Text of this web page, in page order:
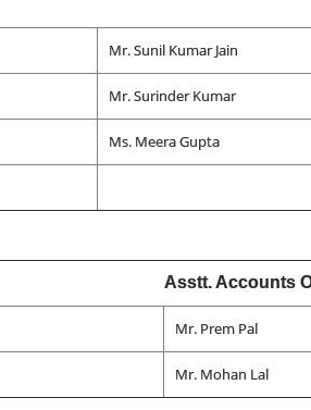
Mr. Sunil Kumar Jain
Mr. Surinder Kumar
Ms. Meera Gupta
Asstt. Accounts
Mr. Prem Pal
Mr. Mohan Lal